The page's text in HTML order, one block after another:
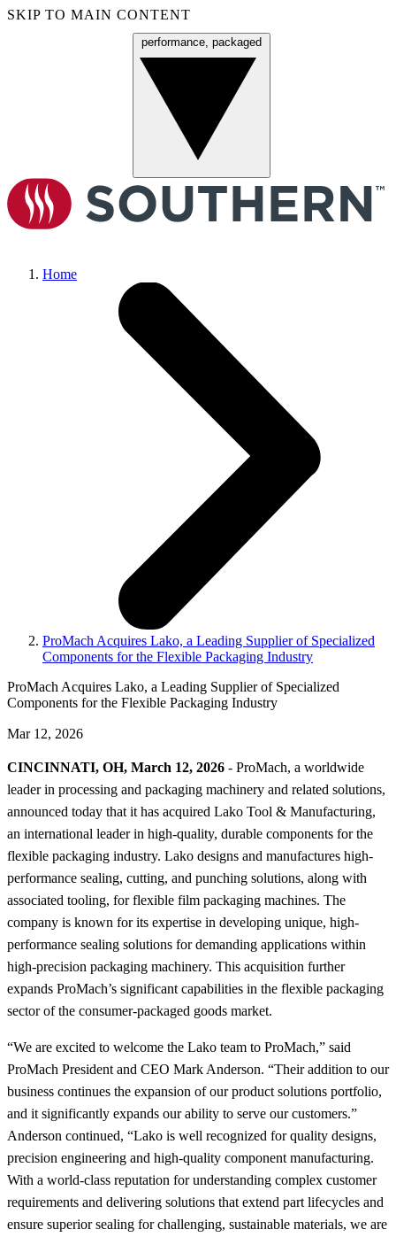
SKIP TO MAIN CONTENT
performance, packaged
Home
ProMach Acquires Lako, a Leading Supplier of Specialized
Components for the Flexible Packaging Industry
ProMach Acquires Lako, a Leading Supplier of Specialized
Components for the Flexible Packaging Industry
Mar 12, 2026
CINCINNATI, OH, March 12, 2026 - ProMach, a worldwide
leader in processing and packaging machinery and related solutions,
announced today that it has acquired Lako Tool & Manufacturing,
an international leader in high-quality, durable components for the
flexible packaging industry. Lako designs and manufactures high-
performance sealing, cutting, and punching solutions, along with
associated tooling, for flexible film packaging machines. The
company is known for its expertise in developing unique, high-
performance sealing solutions for demanding applications within
high-precision packaging machinery. This acquisition further
expands ProMach’s significant capabilities in the flexible packaging
sector of the consumer-packaged goods market.
“We are excited to welcome the Lako team to ProMach,” said
ProMach President and CEO Mark Anderson. “Their addition to our
business continues the expansion of our product solutions portfolio,
and it significantly expands our ability to serve our customers.”
Anderson continued, “Lako is well recognized for quality designs,
precision engineering and high-quality component manufacturing.
With a world‑class reputation for understanding complex customer
requirements and delivering solutions that extend part lifecycles and
ensure superior sealing for challenging, sustainable materials, we are